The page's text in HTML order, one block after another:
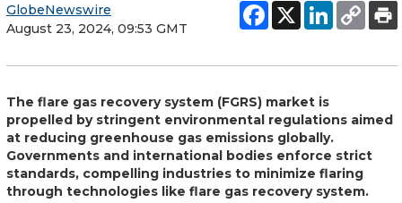
GlobeNewswire
August 23, 2024, 09:53 GMT
The flare gas recovery system (FGRS) market is
propelled by stringent environmental regulations aimed
at reducing greenhouse gas emissions globally.
Governments and international bodies enforce strict
standards, compelling industries to minimize flaring
through technologies like flare gas recovery system.